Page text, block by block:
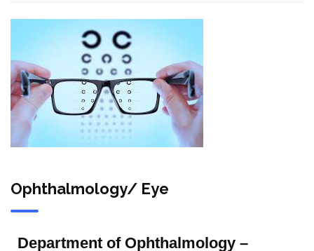
Ophthalmology/ Eye
Department of Ophthalmology –